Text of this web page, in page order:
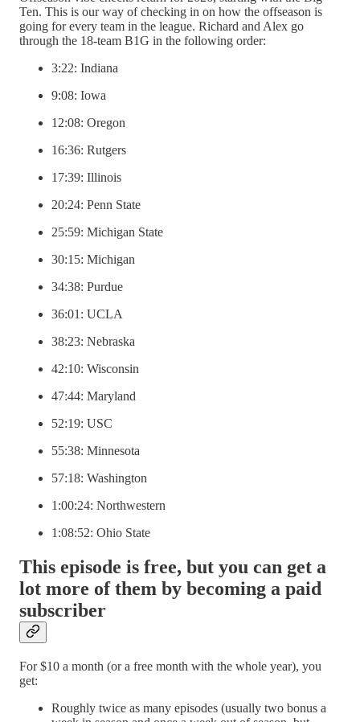
Ten. This is our way of checking in on how the offseason is
going for every team in the league. Richard and Alex go
through the 18-team B1G in the following order:
3:22: Indiana
9:08: Iowa
12:08: Oregon
16:36: Rutgers
17:39: Illinois
20:24: Penn State
25:59: Michigan State
30:15: Michigan
34:38: Purdue
36:01: UCLA
38:23: Nebraska
42:10: Wisconsin
47:44: Maryland
52:19: USC
55:38: Minnesota
57:18: Washington
1:00:24: Northwestern
1:08:52: Ohio State
This episode is free, but you can get a
lot more of them by becoming a paid
subscriber
For $10 a month (or a free month with the whole year), you
get:
Roughly twice as many episodes (usually two bonus a